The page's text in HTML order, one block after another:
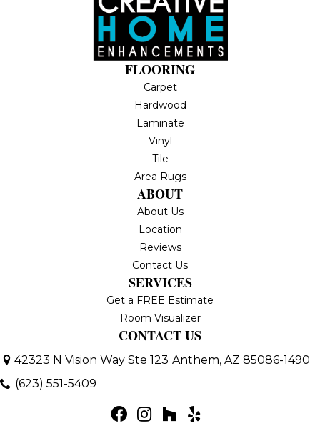
FLOORING
Carpet
Hardwood
Laminate
Vinyl
Tile
Area Rugs
ABOUT
About Us
Location
Reviews
Contact Us
SERVICES
Get a FREE Estimate
Room Visualizer
CONTACT US
42323 N Vision Way Ste 123 Anthem, AZ 85086-1490
(623) 551-5409